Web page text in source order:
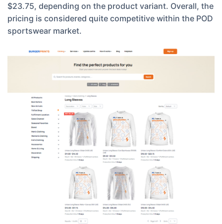
$23.75, depending on the product variant. Overall, the
pricing is considered quite competitive within the POD
sportswear market.